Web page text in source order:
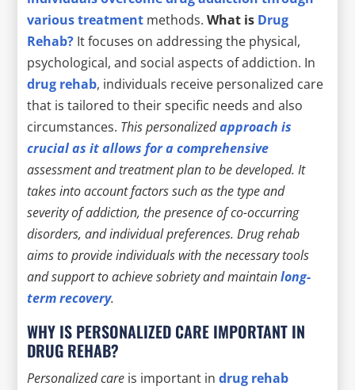
various treatment methods.What is Drug
Rehab? It focuses on addressing the physical,
psychological, and social aspects of addiction. In
drug rehab, individuals receive personalized care
that is tailored to their specific needs and also
circumstances. This personalizedapproach is
crucial as it allows for a comprehensive
assessment and treatment plan to be developed. It
takes into account factors such asthe type and
severity of addiction,the presence of co-occurring
disorders, andindividual preferences. Drug rehab
aims to provide individuals with the necessary tools
and support to achieve sobriety and maintainlong-
term recovery.
WHY IS PERSONALIZED CARE IMPORTANT IN
DRUG REHAB?
Personalized care is important indrug rehab